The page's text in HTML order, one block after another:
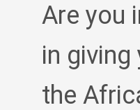
Are you
in
the